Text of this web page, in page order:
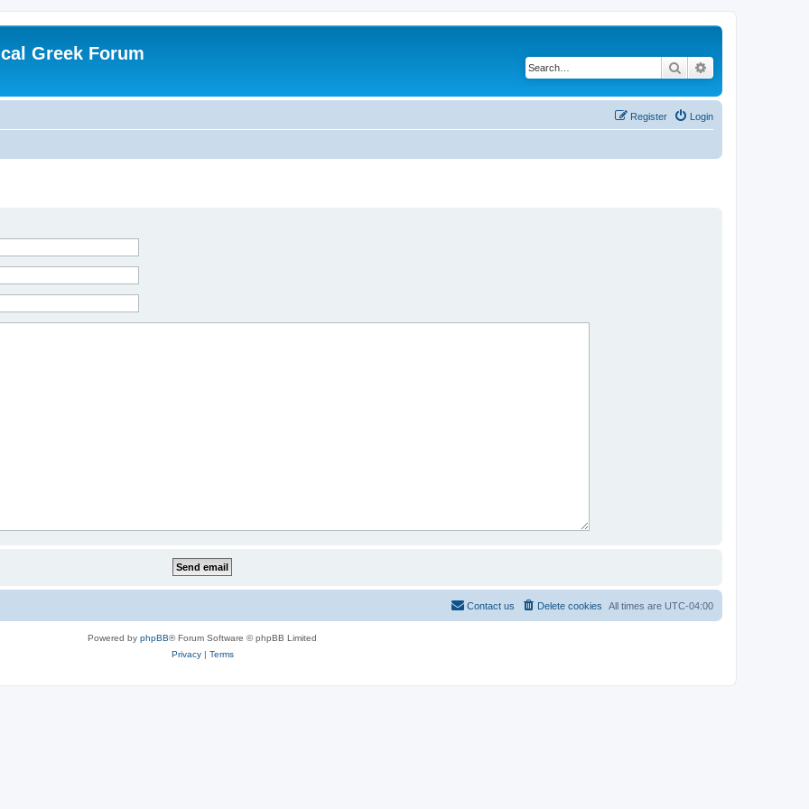
Greek Forum
Search
Login
Register
All times are UTC-04:00
Delete cookies
Contact us
Powered by phpBB® Forum Software © phpBB Limited
Privacy| Terms